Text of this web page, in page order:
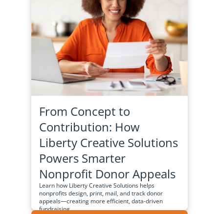
From Concept to
Contribution: How
Liberty Creative Solutions
Powers Smarter
Nonprofit Donor Appeals
Learn how Liberty Creative Solutions helps
nonprofits design, print, mail, and track donor
appeals—creating more efficient, data‑driven
fundraising...